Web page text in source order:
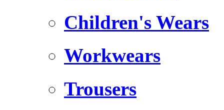
Children's Wears
Workwears
Trousers